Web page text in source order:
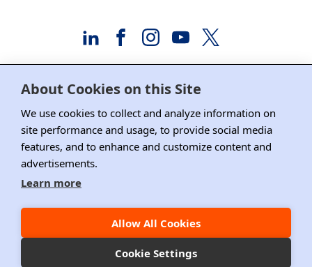
About Cookies on this Site
We use cookies to collect and analyze information on
site performance and usage, to provide social media
features, and to enhance and customize content and
advertisements.
Learn more
Allow All Cookies
Cookie Settings
Media Relations
Privacy Policy